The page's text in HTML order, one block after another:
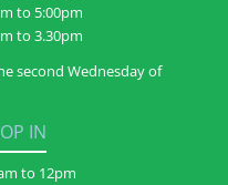
to 5:00pm
to 3.30pm
second Wednesday of
IN
to 12pm